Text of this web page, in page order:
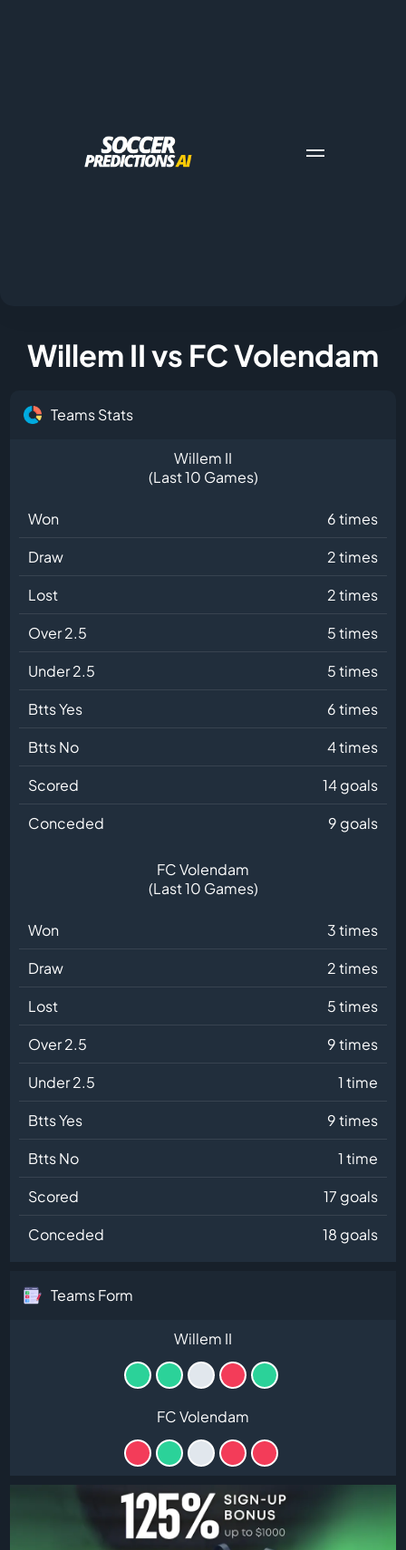
Willem II vs FC Volendam
Teams Stats
Willem II
(Last 10 Games)
Won
6 times
Draw
2 times
Lost
2 times
Over 2.5
5 times
Under 2.5
5 times
Btts Yes
6 times
Btts No
4 times
Scored
14 goals
Conceded
9 goals
FC Volendam
(Last 10 Games)
Won
3 times
Draw
2 times
Lost
5 times
Over 2.5
9 times
Under 2.5
1 time
Btts Yes
9 times
Btts No
1 time
Scored
17 goals
Conceded
18 goals
Teams Form
Willem II
FC Volendam